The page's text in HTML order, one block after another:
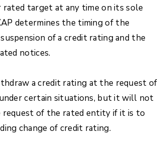
target at any time on its sole
determines the timing of the
of a credit rating and the
notices.
a credit rating at the request of
certain situations, but it will not
request of the rated entity if it is to
change of credit rating.